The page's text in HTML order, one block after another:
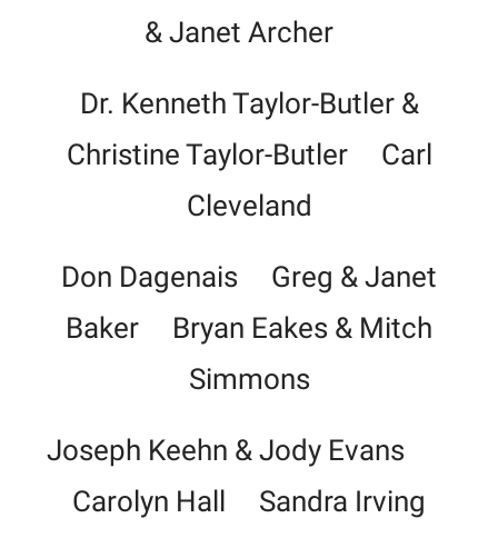
& Janet Archer
Dr. Kenneth Taylor-Butler &
Christine Taylor-Butler Carl
Cleveland
Don Dagenais Greg & Janet
Baker Bryan Eakes & Mitch
Simmons
Joseph Keehn & Jody Evans
Carolyn Hall Sandra Irving